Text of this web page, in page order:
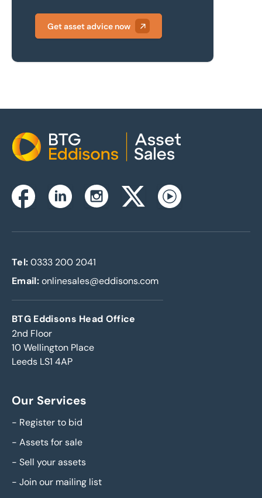
Get asset advice now
Home
FacebookLinkedinInstagramTwitterxYoutube
Tel: 0333 200 2041
Email:onlinesales@eddisons.com
BTG Eddisons Head Office
2nd Floor
10 Wellington Place
Leeds LS1 4AP
Our Services
- Register to bid
- Assets for sale
- Sell your assets
- Join our mailing list